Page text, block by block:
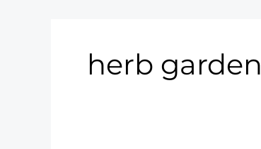
herb garden